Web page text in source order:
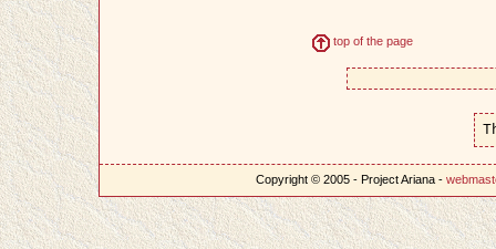
top of the page
Copyright © 2005 - Project Ariana -